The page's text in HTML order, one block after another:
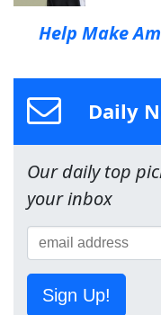
Help Make
Daily
Our daily top
your inbox
Sign Up!